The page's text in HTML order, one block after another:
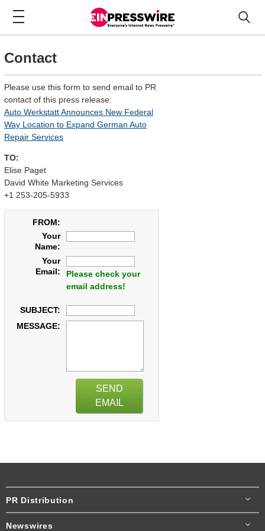
Contact
Please use this form to send email to PR
contact of this press release:
Auto Werkstatt Announces New Federal
Way Location to Expand German Auto
Repair Services
TO:
Elise Paget
David White Marketing Services
+1 253-205-5933
FROM:
Your
Name:
Your
Email:
Please check your
email address!
SUBJECT:
MESSAGE:
SEND
EMAIL
PR Distribution
Newswires